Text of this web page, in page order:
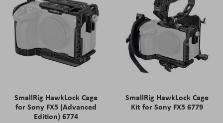
SmallRig HawkLock Cage
for Sony FX5 (Advanced
Edition) 6774
SmallRig HawkLock Cage
Kit for Sony FX5 6779